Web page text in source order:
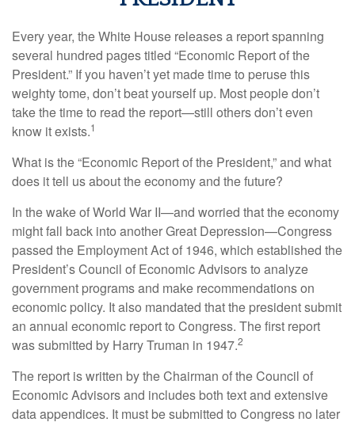
Every year, the White House releases a report spanning
several hundred pages titled “Economic Report of the
President.” If you haven’t yet made time to peruse this
weighty tome, don’t beat yourself up. Most people don’t
take the time to read the report—still others don’t even
know it exists.1
What is the “Economic Report of the President,” and what
does it tell us about the economy and the future?
In the wake of World War II—and worried that the economy
might fall back into another Great Depression—Congress
passed the Employment Act of 1946, which established the
President’s Council of Economic Advisors to analyze
government programs and make recommendations on
economic policy. It also mandated that the president submit
an annual economic report to Congress. The first report
was submitted by Harry Truman in 1947.2
The report is written by the Chairman of the Council of
Economic Advisors and includes both text and extensive
data appendices. It must be submitted to Congress no later